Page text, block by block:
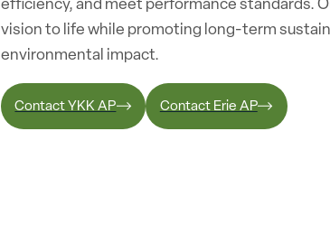
vision to life while promoting long-term
environmental impact.
Contact YKK AP Contact Erie AP